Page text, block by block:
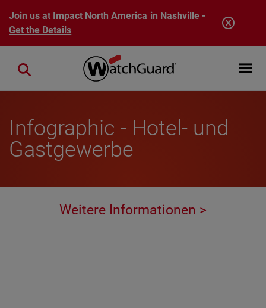
Skip to main content
Join us at Impact North America in Nashville -
Get the Details
Open
Close search
Infographic - Hotel- und
Gastgewerbe
Weitere Informationen >